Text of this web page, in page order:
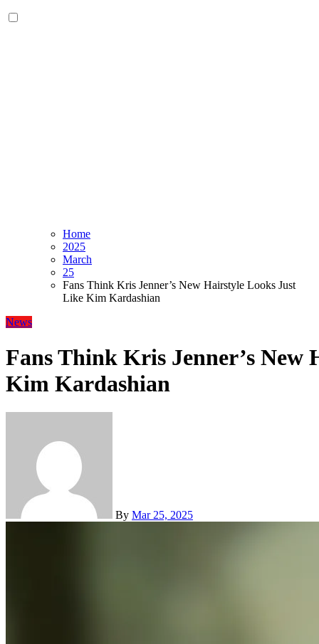
Home
2025
March
25
Fans Think Kris Jenner’s New Hairstyle Looks Just
Like Kim Kardashian
News
Fans Think Kris Jenner’s New
Kim Kardashian
By Mar 25, 2025